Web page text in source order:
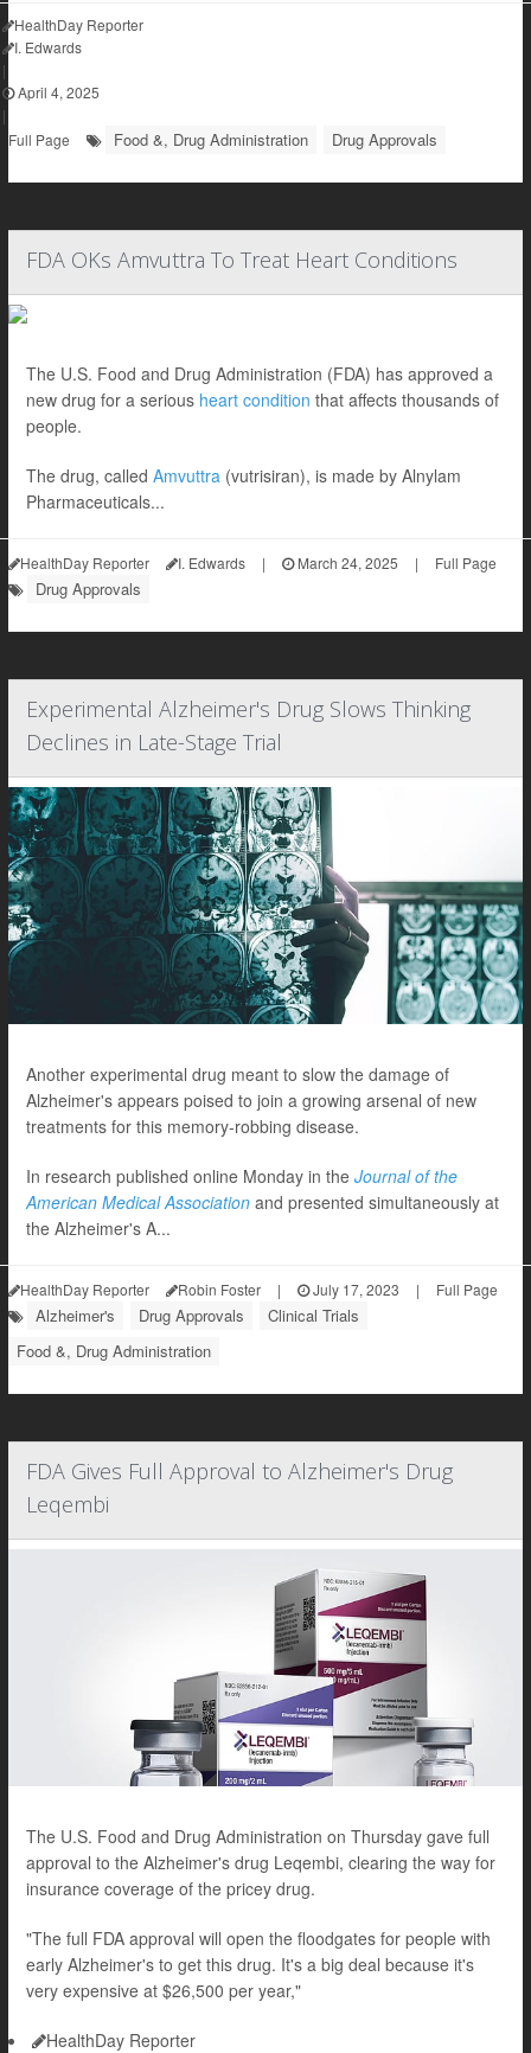
HealthDay Reporter
I. Edwards
|
April 4, 2025
|
Full Page
Food &, Drug Administration Drug Approvals
FDA OKs Amvuttra To Treat Heart Conditions
The U.S. Food and Drug Administration (FDA) has approved a
new drug for a serious heart condition that affects thousands of
people.
The drug, called Amvuttra (vutrisiran), is made by Alnylam
Pharmaceuticals...
HealthDay Reporter I. Edwards | March 24, 2025 | Full Page
Drug Approvals
Experimental Alzheimer's Drug Slows Thinking
Declines in Late-Stage Trial
Another experimental drug meant to slow the damage of
Alzheimer's appears poised to join a growing arsenal of new
treatments for this memory-robbing disease.
In research published online Monday in the Journal of the
American Medical Association and presented simultaneously at
the Alzheimer's A...
HealthDay Reporter Robin Foster | July 17, 2023 | Full Page
Alzheimer's Drug Approvals
Clinical Trials
Food &, Drug Administration
FDA Gives Full Approval to Alzheimer's Drug
Leqembi
The U.S. Food and Drug Administration on Thursday gave full
approval to the Alzheimer's drug Leqembi, clearing the way for
insurance coverage of the pricey drug.
"The full FDA approval will open the floodgates for people with
early Alzheimer's to get this drug. It's a big deal because it's
very expensive at $26,500 per year,"
HealthDay Reporter